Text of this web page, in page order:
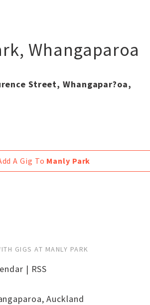
, Whangaparoa
Street, Whangapar?oa,
A Gig To Manly Park
GIGS AT MANLY PARK
| RSS
,Auckland